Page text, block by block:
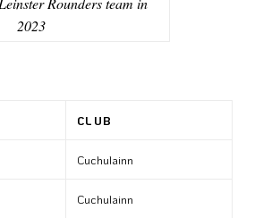
2023
CLUB
Cuchulainn
Cuchulainn